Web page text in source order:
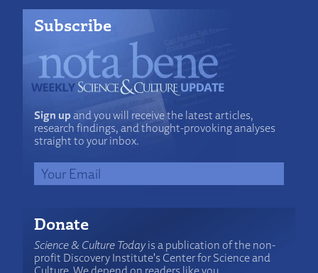
Subscribe
Sign upand you will receive the latest articles,
research findings, and thought-provoking analyses
straight to your inbox.
Donate
Science & Culture Todayis a publication of the non-
profit Discovery Institute's Center for Science and
Culture. We depend on readers like you.